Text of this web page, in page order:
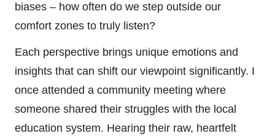
biases – how often do we step outside our
comfort zones to truly listen?
Each perspective brings unique emotions and
insights that can shift our viewpoint significantly. I
once attended a community meeting where
someone shared their struggles with the local
education system. Hearing their raw, heartfelt